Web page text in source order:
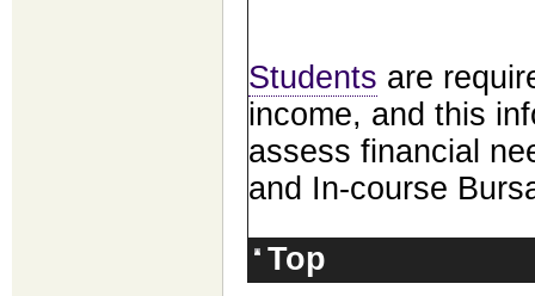
Students are
income, and this
assess financial
and In-course
Top